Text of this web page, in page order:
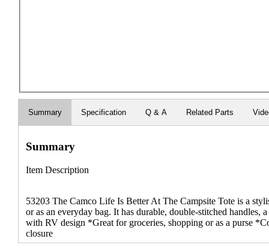
Summary Specification Q & A Related Parts
Summary
Item Description
53203 The Camco Life Is Better At The Campsite Tote is a
or as an everyday bag. It has durable, double-stitched
with RV design *Great for groceries, shopping or as a purse
closure